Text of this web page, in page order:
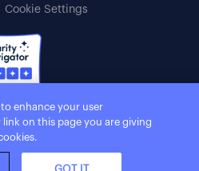
Cookie Settings
enhance your user
on this page you are giving